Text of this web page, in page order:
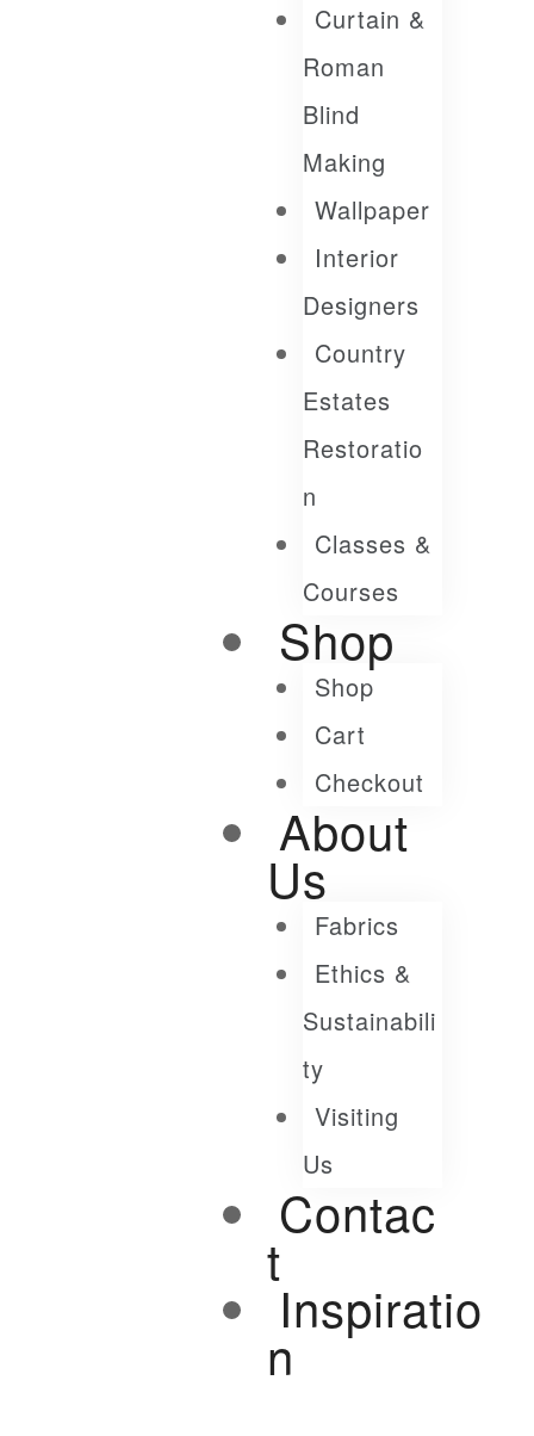
Curtain &
Roman
Blind
Making
Wallpaper
Interior
Designers
Country
Estates
Restoratio
N
Classes &
Courses
Shop
Shop
Cart
Checkout
About
Us
Fabrics
Ethics &
Sustainabili
Ty
Visiting
Us
Contac
T
Inspiratio
N